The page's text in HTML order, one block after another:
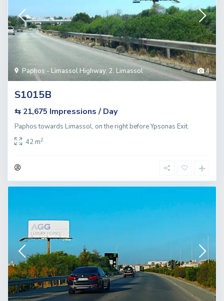
4
Paphos - Limassol Highway, 2. Limassol
S1015B
⇆ 21,675 Impressions / Day
Paphos towards Limassol, on the right before Ypsonas Exit.
42 m2